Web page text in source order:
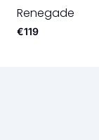
Renegade
€119